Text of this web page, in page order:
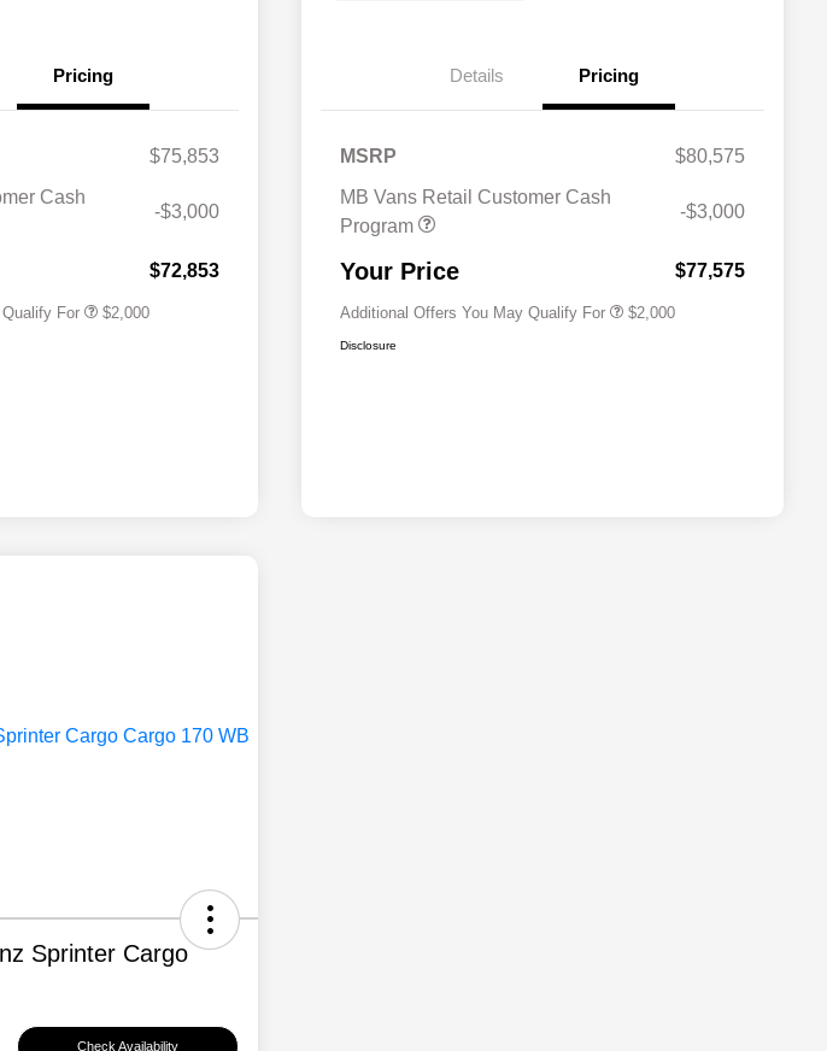
Pricing
$75,853
Cash
-$3,000
$72,853
For $2,000
Details Pricing
MSRP
$80,575
MB Vans Retail Customer Cash
Program
-$3,000
Your Price $77,575
Additional Offers You May Qualify For $2,000
Disclosure
Sprinter Cargo
Check Availability